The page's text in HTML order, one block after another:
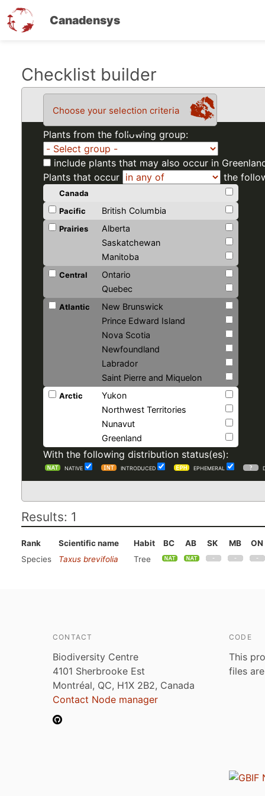
Canadensys
Checklist builder
Choose your selection criteria
Plants from the following group:
include plants that may also occur in
Plants that occur
the
Canada
Pacific
British Columbia
Prairies
Alberta
Saskatchewan
Manitoba
Central
Ontario
Quebec
Atlantic
New Brunswick
Prince Edward Island
Nova Scotia
Newfoundland
Labrador
Saint Pierre and Miquelon
Arctic
Yukon
Northwest Territories
Nunavut
Greenland
With the following distribution status(es):
NATIVE INTRODUCED EPHEMERAL
Results: 1
Rank Scientific name Habit BC AB SK MB
ON
Species
Taxus brevifolia Tree
CONTACT
Biodiversity Centre
4101 Sherbrooke Est
Montréal, QC, H1X 2B2, Canada
Contact Node manager
CODE
This
files